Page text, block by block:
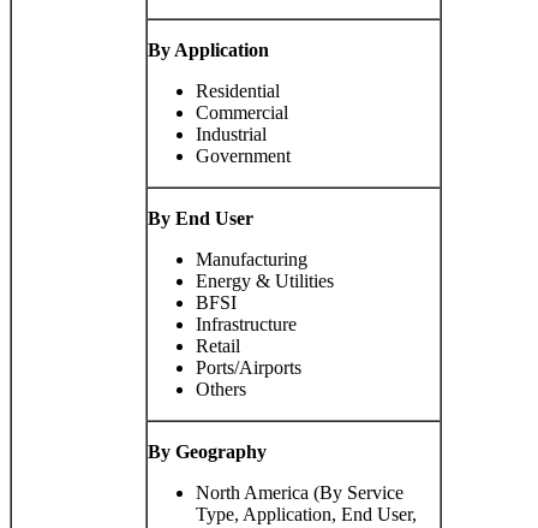
By Application
Residential
Commercial
Industrial
Government
By End User
Manufacturing
Energy & Utilities
BFSI
Infrastructure
Retail
Ports/Airports
Others
By Geography
North America (By Service
Type, Application, End User,